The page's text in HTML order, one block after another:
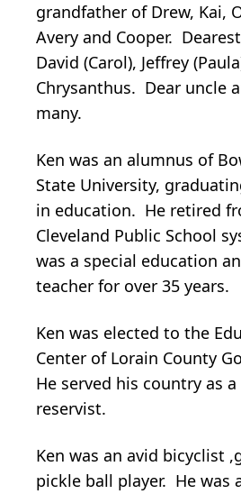
grandfather of Drew, Kai,
Avery and Cooper.
David (Carol), Jeffrey
Chrysanthus. Dear uncle
many.
Ken was an alumnus of
State University,
in education. He retired
Cleveland Public School
was a special education
teacher for over 35 years.
Ken was elected to the
Center of Lorain County
He served his country as
reservist.
Ken was an avid bicyclist
pickle ball player. He was